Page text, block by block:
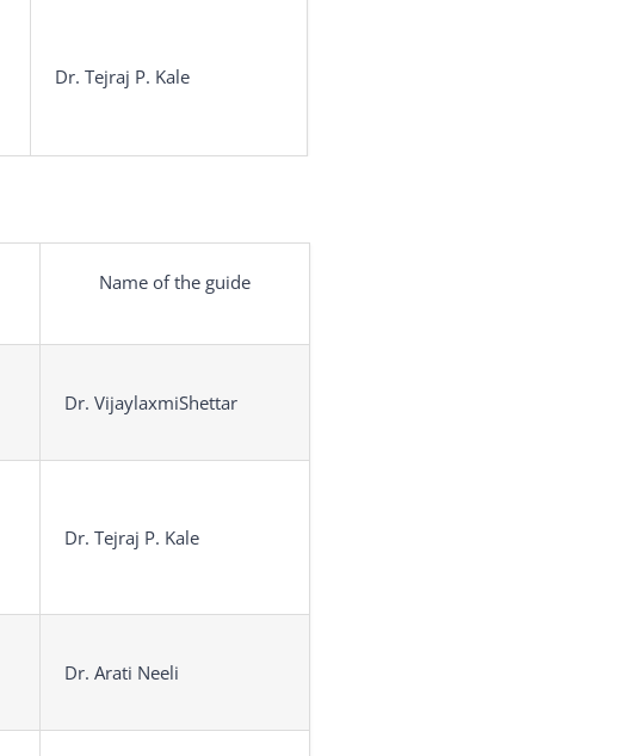
Dr. Tejraj P. Kale
Name of the guide
Dr. VijaylaxmiShettar
Dr. Tejraj P. Kale
Dr. Arati Neeli